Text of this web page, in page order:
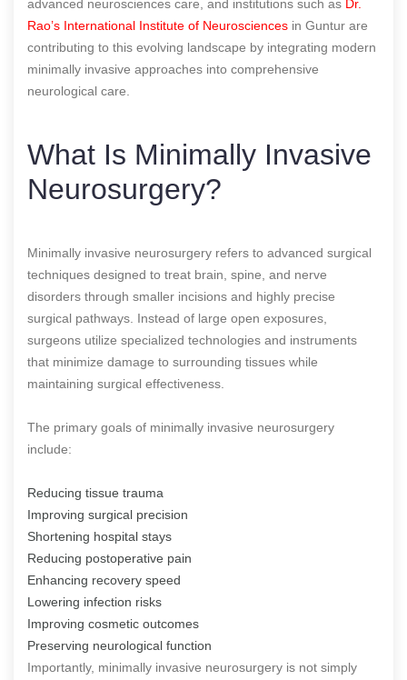
advanced neurosciences care, and institutions such as Dr.
Rao’s International Institute of Neurosciences in Guntur are
contributing to this evolving landscape by integrating modern
minimally invasive approaches into comprehensive
neurological care.
What Is Minimally Invasive
Neurosurgery?
Minimally invasive neurosurgery refers to advanced surgical
techniques designed to treat brain, spine, and nerve
disorders through smaller incisions and highly precise
surgical pathways. Instead of large open exposures,
surgeons utilize specialized technologies and instruments
that minimize damage to surrounding tissues while
maintaining surgical effectiveness.
The primary goals of minimally invasive neurosurgery
include:
Reducing tissue trauma
Improving surgical precision
Shortening hospital stays
Reducing postoperative pain
Enhancing recovery speed
Lowering infection risks
Improving cosmetic outcomes
Preserving neurological function
Importantly, minimally invasive neurosurgery is not simply